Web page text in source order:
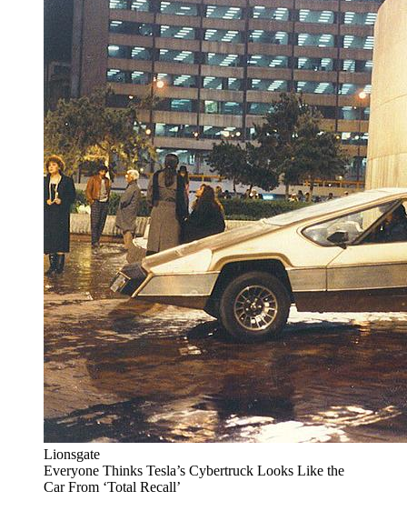
Lionsgate
Everyone Thinks Tesla’s Cybertruck Looks Like the
Car From ‘Total Recall’